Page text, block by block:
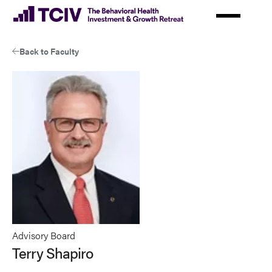
contentBack to Faculty
Advisory Board
Terry Shapiro